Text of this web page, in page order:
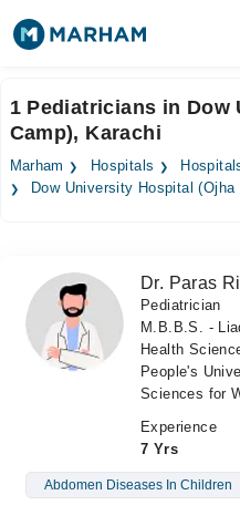
Surgeries
Medicines Labs
Forum
Join as Doctor
1 Pediatricians in
Camp), Karachi
Marham Hospitals
Dow University Hospital (Ojha
Dr. Paras
Pediatrician
M.B.B.S. -
Health
People's
Sciences for
Experience
7 Yrs
Abdomen Diseases In Children